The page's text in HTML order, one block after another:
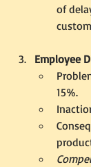
of
Employee
15%.